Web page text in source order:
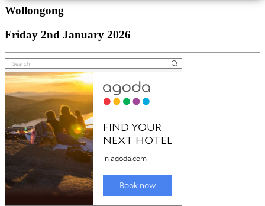
Wollongong
Friday 2nd January 2026